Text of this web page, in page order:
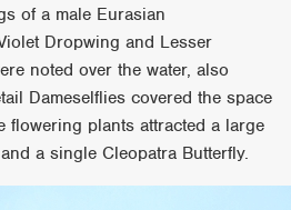
of a male Eurasian
Dropwing and Lesser
noted over the water, also
Dameselflies covered the space
flowering plants attracted a large
a single Cleopatra Butterfly.